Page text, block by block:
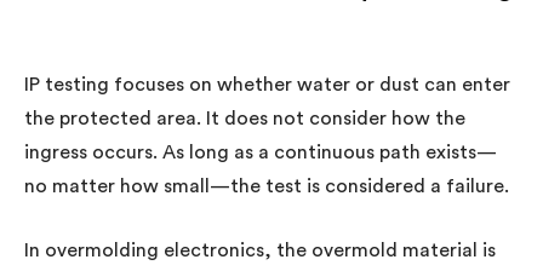
IP testing focuses on whether water or dust can enter
the protected area. It does not consider how the
ingress occurs. As long as a continuous path exists—
no matter how small—the test is considered a failure.
In overmolding electronics, the overmold material is